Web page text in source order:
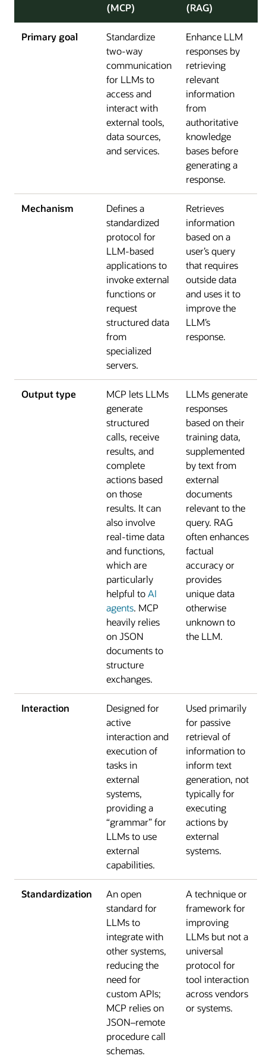
(MCP)
(RAG)
Primary goal
Standardize
two-way
communication
for LLMs to
access and
interact with
external tools,
data sources,
and services.
Enhance LLM
responses by
retrieving
relevant
information
from
authoritative
knowledge
bases before
generating a
response.
Mechanism
Defines a
standardized
protocol for
LLM-based
applications to
invoke external
functions or
request
structured data
from
specialized
servers.
Retrieves
information
based on a
user’s query
that requires
outside data
and uses it to
improve the
LLM’s
response.
Output type
MCP lets LLMs
generate
structured
calls, receive
results, and
complete
actions based
on those
results. It can
also involve
real-time data
and functions,
which are
particularly
helpful toAI
agents. MCP
heavily relies
on JSON
documents to
structure
exchanges.
LLMs generate
responses
based on their
training data,
supplemented
by text from
external
documents
relevant to the
query. RAG
often enhances
factual
accuracy or
provides
unique data
otherwise
unknown to
the LLM.
Interaction
Designed for
active
interaction and
execution of
tasks in
external
systems,
providing a
“grammar” for
LLMs to use
external
capabilities.
Used primarily
for passive
retrieval of
information to
inform text
generation, not
typically for
executing
actions by
external
systems.
Standardization
An open
standard for
LLMs to
integrate with
other systems,
reducing the
need for
custom APIs;
MCP relies on
JSON–remote
procedure call
schemas.
A technique or
framework for
improving
LLMs but not a
universal
protocol for
tool interaction
across vendors
or systems.